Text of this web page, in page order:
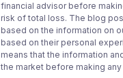
financial advisor before
risk of total loss. The blog
based on the information on
based on their personal
means that the information
the market before making